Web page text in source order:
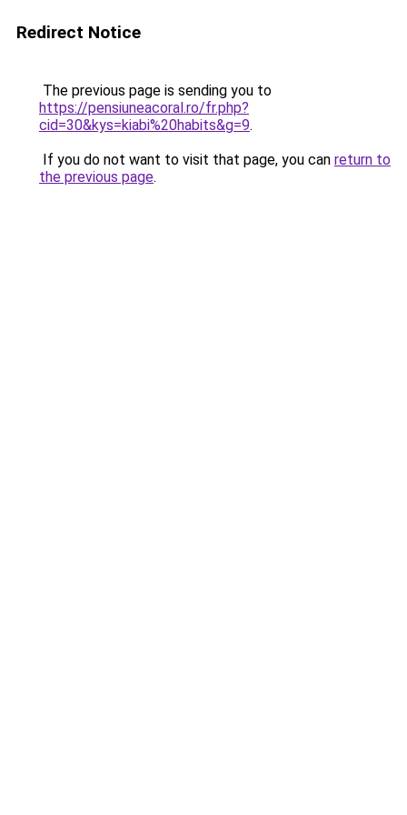
Redirect Notice
The previous page is sending you to
https://pensiuneacoral.ro/fr.php?
cid=30&kys=kiabi%20habits&g=9.
If you do not want to visit that page, you can return to
the previous page.